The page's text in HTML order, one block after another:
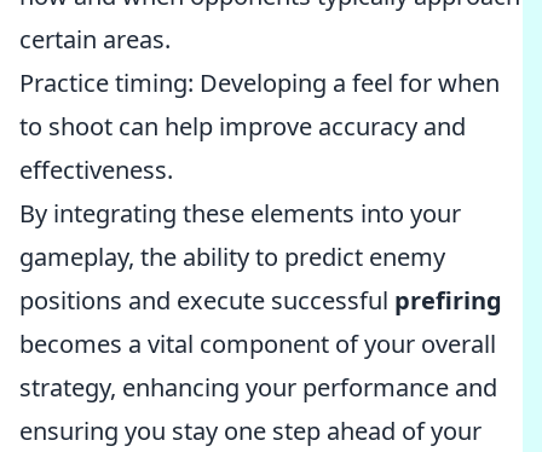
certain areas.
Practice timing: Developing a feel for when
to shoot can help improve accuracy and
effectiveness.
By integrating these elements into your
gameplay, the ability to predict enemy
positions and execute successful prefiring
becomes a vital component of your overall
strategy, enhancing your performance and
ensuring you stay one step ahead of your